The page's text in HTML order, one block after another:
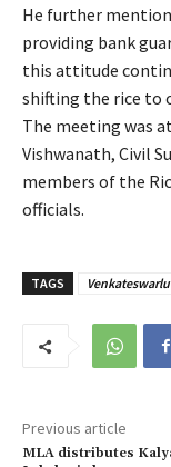
He further
providing bank
this attitude
shifting the rice to
The meeting was
Vishwanath, Civil
members of the
officials.
TAGS Venkateswarlu
Previous article
MLA distributes